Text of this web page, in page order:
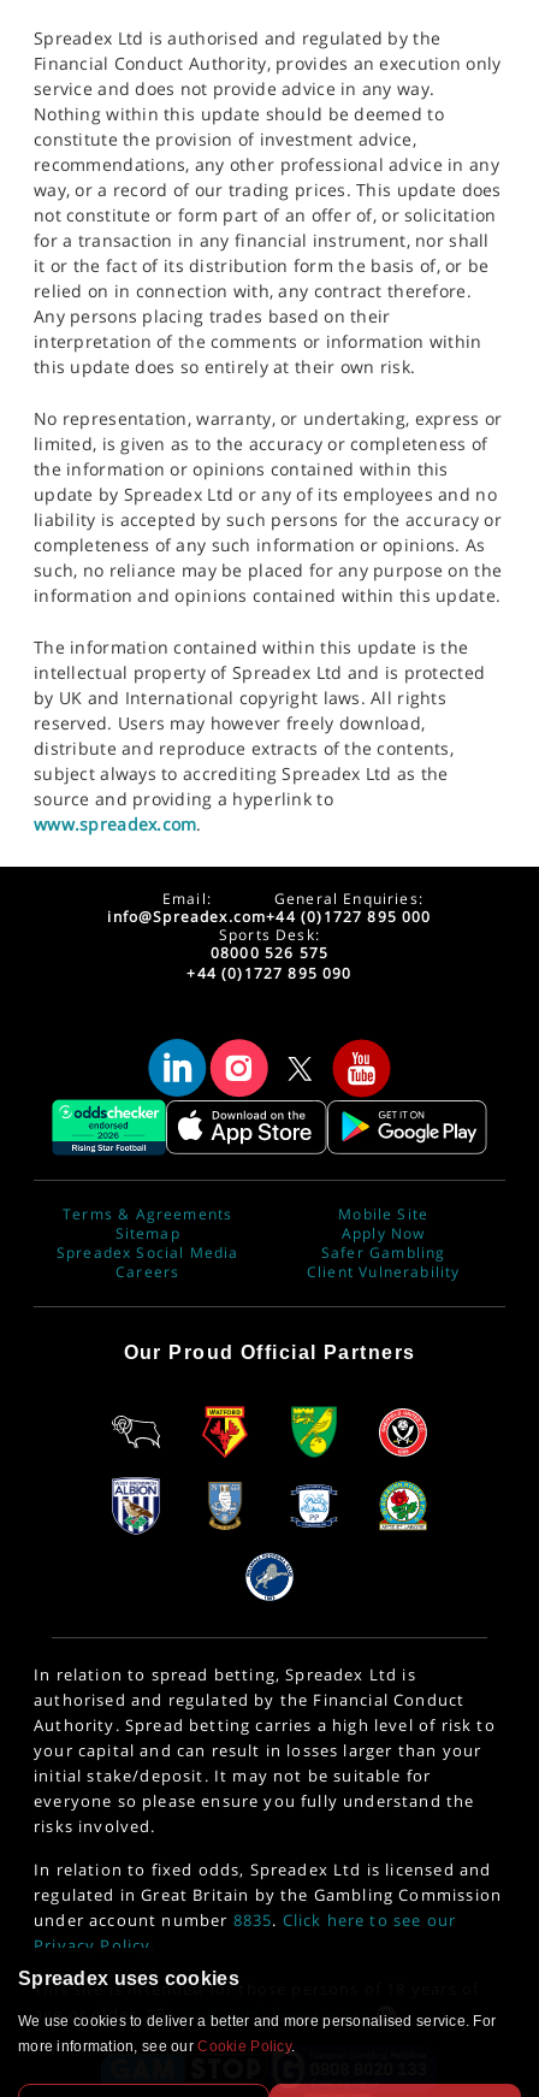
Spreadex Ltd is authorised and regulated by the
Financial Conduct Authority, provides an execution only
service and does not provide advice in any way.
Nothing within this update should be deemed to
constitute the provision of investment advice,
recommendations, any other professional advice in any
way, or a record of our trading prices. This update does
not constitute or form part of an offer of, or solicitation
for a transaction in any financial instrument, nor shall
it or the fact of its distribution form the basis of, or be
relied on in connection with, any contract therefore.
Any persons placing trades based on their
interpretation of the comments or information within
this update does so entirely at their own risk.
No representation, warranty, or undertaking, express or
limited, is given as to the accuracy or completeness of
the information or opinions contained within this
update by Spreadex Ltd or any of its employees and no
liability is accepted by such persons for the accuracy or
completeness of any such information or opinions. As
such, no reliance may be placed for any purpose on the
information and opinions contained within this update.
The information contained within this update is the
intellectual property of Spreadex Ltd and is protected
by UK and International copyright laws. All rights
reserved. Users may however freely download,
distribute and reproduce extracts of the contents,
subject always to accrediting Spreadex Ltd as the
source and providing a hyperlink to
www.spreadex.com.
Email:
info@Spreadex.com
General Enquiries:
+44 (0)1727 895 000
Sports Desk:
08000 526 575
+44 (0)1727 895 090
Terms & Agreements
Sitemap
Spreadex Social Media
Careers
Mobile Site
Apply Now
Safer Gambling
Client Vulnerability
Our Proud Official Partners
In relation to spread betting, Spreadex Ltd is
authorised and regulated by the Financial Conduct
Authority. Spread betting carries a high level of risk to
your capital and can result in losses larger than your
initial stake/deposit. It may not be suitable for
everyone so please ensure you fully understand the
risks involved.
In relation to fixed odds, Spreadex Ltd is licensed and
regulated in Great Britain by the Gambling Commission
under account number 8835. Click here to see our
Privacy Policy
This site is intended for those persons of 18 years of
age or older. 18+www.gambleaware.org
Spreadex uses cookies
We use cookies to deliver a better and more personalised service. For
more information, see ourCookie Policy.